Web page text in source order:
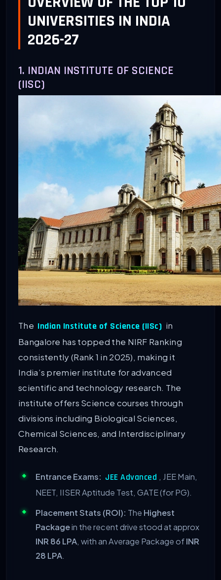
UNIVERSITIES IN INDIA
2026-27
1. INDIAN INSTITUTE OF SCIENCE
(IISC)
The Indian Institute of Science (IISc) in
Bangalore has topped the NIRF Ranking
consistently (Rank 1 in 2025), making it
India’s premier institute for advanced
scientific and technology research. The
institute offers Science courses through
divisions including Biological Sciences,
Chemical Sciences, and Interdisciplinary
Research.
Entrance Exams: JEE Advanced , JEE Main,
NEET, IISER Aptitude Test, GATE (for PG).
Placement Stats (ROI): The Highest
Packagein the recent drive stood at approx
INR 86 LPA, with an Average Package ofINR
28 LPA.